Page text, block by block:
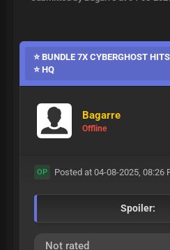
⭐ BUNDLE 7X CYBERGHOST HITS
⭐ HQ
Bagarre
Offline
OP Posted at 04-08-2025, 08:26
Spoiler:
Not rated